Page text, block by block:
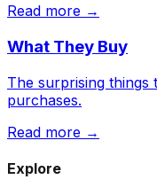
Read more →
What They Buy
The surprising things
purchases.
Read more →
Explore